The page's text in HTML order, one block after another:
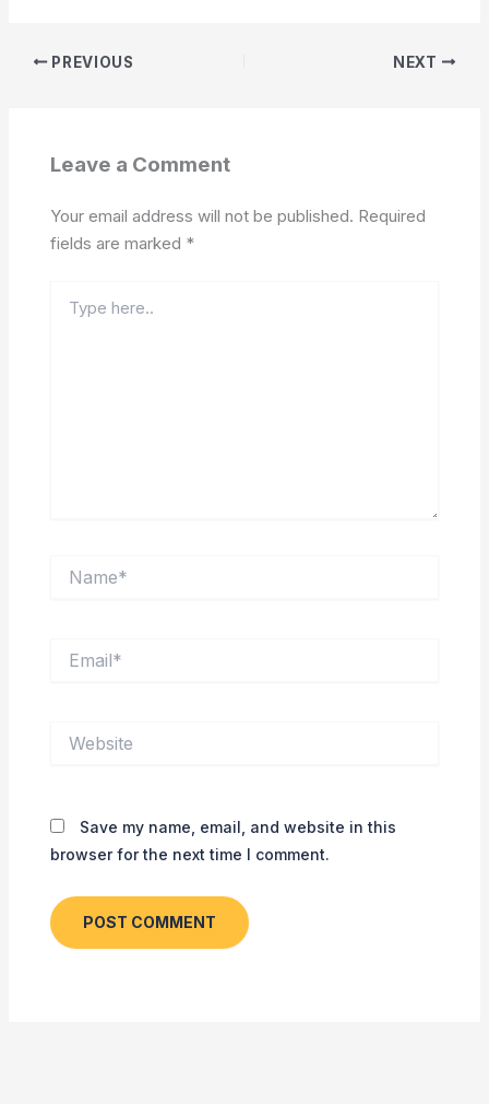
PREVIOUS NEXT
Leave a Comment
Your email address will not be published. Required
fields are marked *
here..
Save my name, email, and website in this
browser for the next time I comment.